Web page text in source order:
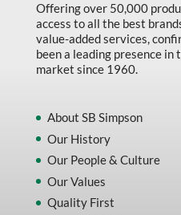
Offering over 50,000
access to all the best
value-added services,
been a leading presence
market since 1960.
About SB Simpson
Our History
Our People & Culture
Our Values
Quality First